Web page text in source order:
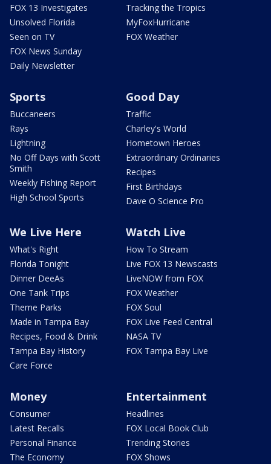
FOX 13 Investigates
Unsolved Florida
Seen on TV
FOX News Sunday
Daily Newsletter
Tracking the Tropics
MyFoxHurricane
FOX Weather
Sports
Buccaneers
Rays
Lightning
No Off Days with Scott
Smith
Weekly Fishing Report
High School Sports
Good Day
Traffic
Charley's World
Hometown Heroes
Extraordinary Ordinaries
Recipes
First Birthdays
Dave O Science Pro
We Live Here
What's Right
Florida Tonight
Dinner DeeAs
One Tank Trips
Theme Parks
Made in Tampa Bay
Recipes, Food & Drink
Tampa Bay History
Care Force
Watch Live
How To Stream
Live FOX 13 Newscasts
LiveNOW from FOX
FOX Weather
FOX Soul
FOX Live Feed Central
NASA TV
FOX Tampa Bay Live
Money
Consumer
Latest Recalls
Personal Finance
The Economy
Entertainment
Headlines
FOX Local Book Club
Trending Stories
FOX Shows